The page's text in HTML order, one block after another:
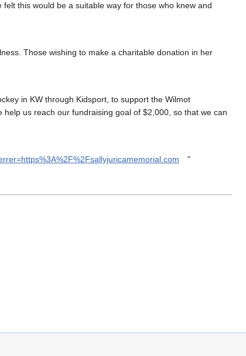
this would be a suitable way for those who knew and
Those wishing to make a charitable donation in her
in KW through Kidsport, to support the Wilmot
us reach our fundraising goal of $2,000, so that we can
"